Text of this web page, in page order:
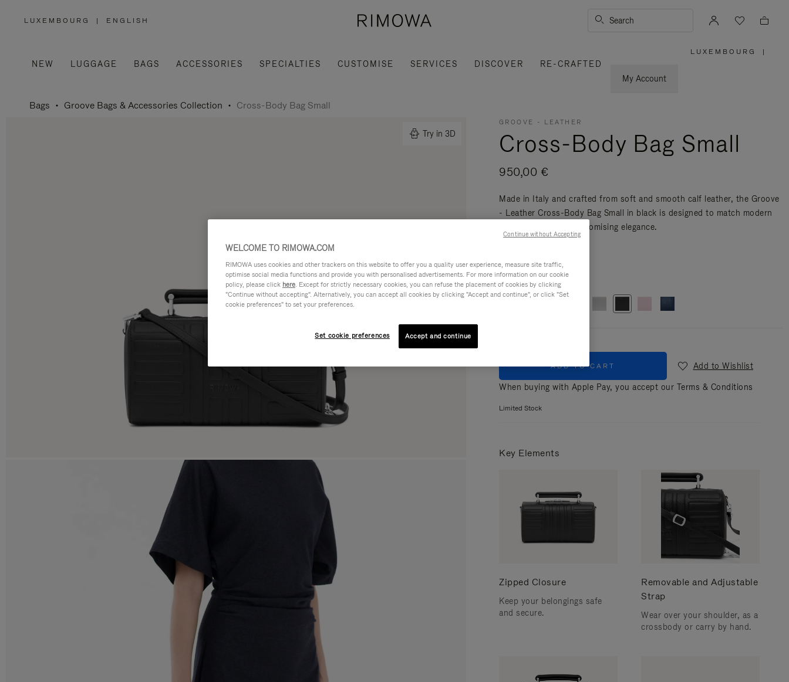
LUXEMBOURG
,
REGION
| ENGLISH Search
NEW LUGGAGE BAGS ACCESSORIES SPECIALTIES CUSTOMISE SERVICES DISCOVER
RE-CRAFTED
My Account
LUXEMBOURG |
Bags Groove Bags & Accessories Collection Cross-Body Bag Small
Try in 3D
GROOVE - LEATHER
Cross-Body Bag Small
950,00 €
Made in Italy and crafted from soft and smooth calf leather, the Groove
- Leather Cross-Body Bag Small in black is designed to match modern
mobility without compromising elegance.
Colour Black
ADD TO CART
Add to Wishlist
When buying with Apple Pay, you accept our Terms & Conditions
Limited Stock
Key Elements
Zipped Closure
Keep your belongings safe
and secure.
Removable and Adjustable
Strap
Wear over your shoulder, as a
crossbody or carry by hand.
WELCOME TO RIMOWA.COM
RIMOWA uses cookies and other trackers on this website to offer you a quality user experience, measure site traffic,
optimise social media functions and provide you with personalised advertisements. For more information on our cookie
policy, please click here. Except for strictly necessary cookies, you can refuse the placement of cookies by clicking
"Continue without accepting". Alternatively, you can accept all cookies by clicking "Accept and continue", or click "Set
cookie preferences" to set your preferences.
Set cookie preferences Accept and continue
Continue without Accepting